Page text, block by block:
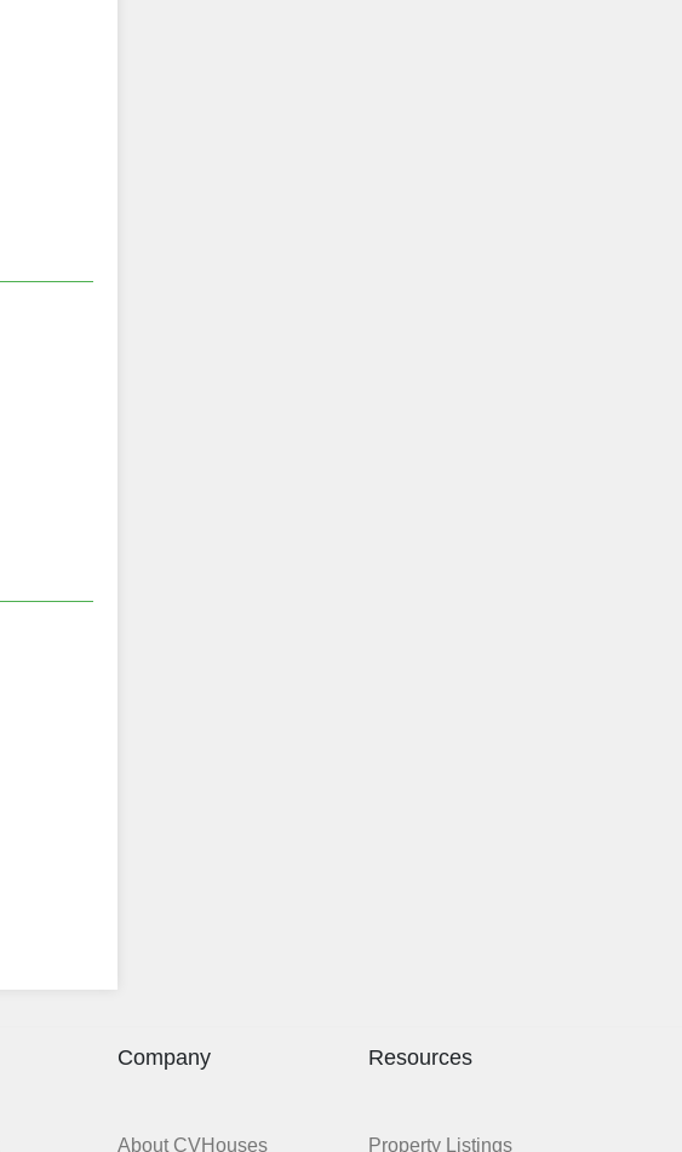
Company
About CVHouses
Resources
Property Listings